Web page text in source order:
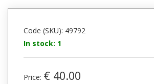
Code (SKU): 49792
In stock: 1
Price: € 40.00